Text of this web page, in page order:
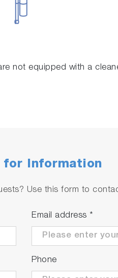
not equipped with a
for Information
Use this form to
Email address *
Phone